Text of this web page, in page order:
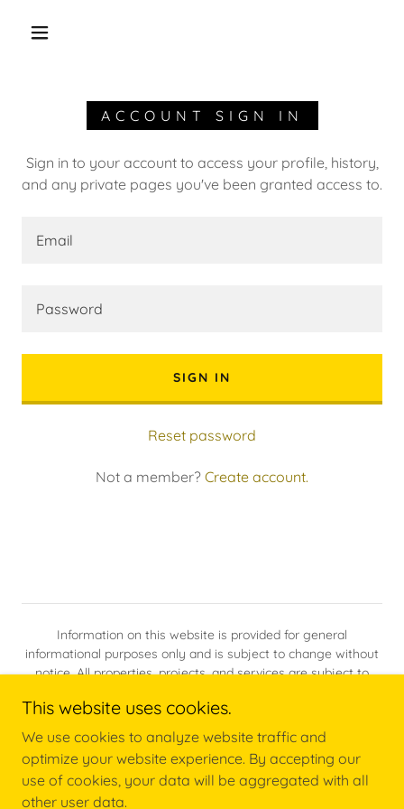
ACCOUNT SIGN IN
Sign in to your account to access your profile, history,
and any private pages you've been granted access to.
SIGN IN
Reset password
Not a member? Create account.
Information on this website is provided for general
informational purposes only and is subject to change without
notice. All properties, projects, and services are subject to
laws.
Powered by
This website uses cookies.
We use cookies to analyze website traffic and
optimize your website experience. By accepting our
use of cookies, your data will be aggregated with all
other user data.